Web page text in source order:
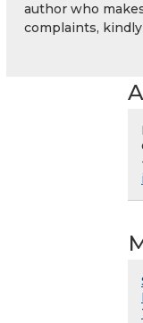
author who
complaints,